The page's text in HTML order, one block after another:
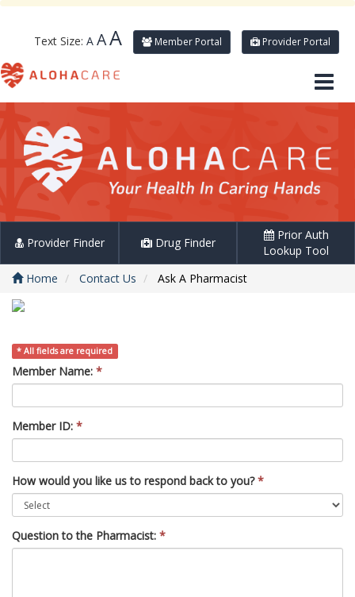
Text Size: A AA Member Portal Provider Portal
Provider Finder Drug Finder
Prior Auth
Lookup Tool
Home
Contact Us Ask A Pharmacist
* All fields are required
Member Name: *
Member ID: *
How would you like us to respond back to you?*
Question to the Pharmacist: *